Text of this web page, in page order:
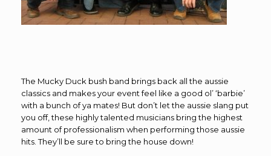
The Mucky Duck bush band brings back all the aussie
classics and makes your event feel like a good ol’ ‘barbie’
with a bunch of ya mates! But don’t let the aussie slang put
you off, these highly talented musicians bring the highest
amount of professionalism when performing those aussie
hits. They’ll be sure to bring the house down!